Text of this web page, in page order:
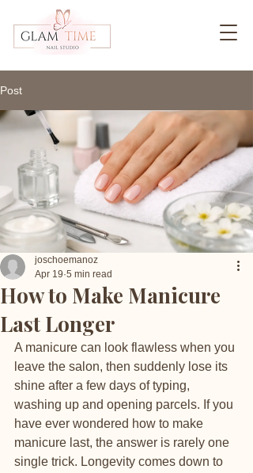
Post
How to Make Manicure
Last Longer
joschoemanoz
Apr 19 5 min read
A manicure can look flawless when you
leave the salon, then suddenly lose its
shine after a few days of typing,
washing up and opening parcels. If you
have ever wondered how to make
manicure last, the answer is rarely one
single trick. Longevity comes down to